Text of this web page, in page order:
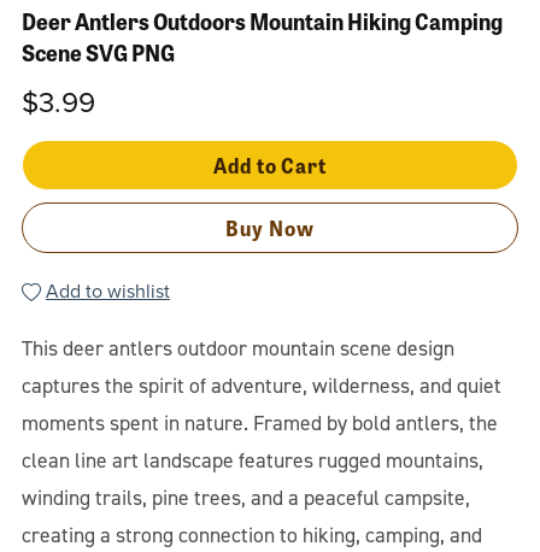
Deer Antlers Outdoors Mountain Hiking Camping
Scene SVG PNG
$3.99
Add to Cart
Buy Now
Add to wishlist
This deer antlers outdoor mountain scene design
captures the spirit of adventure, wilderness, and quiet
moments spent in nature. Framed by bold antlers, the
clean line art landscape features rugged mountains,
winding trails, pine trees, and a peaceful campsite,
creating a strong connection to hiking, camping, and